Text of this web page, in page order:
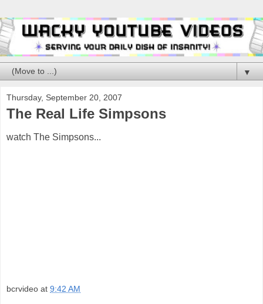
▼
Thursday, September 20, 2007
The Real Life Simpsons
watch The Simpsons...
bcrvideo at 9:42 AM